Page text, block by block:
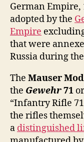
German Empire,
adopted by the
Empire
that were
Russia during
The Mauser
the Gewehr71
“Infantry Rifle
the rifles
a distinguished